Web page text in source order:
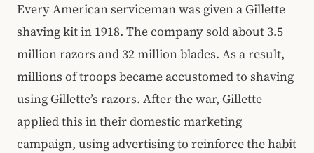
Every American serviceman was given a Gillette
shaving kit in 1918. The company sold about 3.5
million razors and 32 million blades. As a result,
millions of troops became accustomed to shaving
using Gillette’s razors. After the war, Gillette
applied this in their domestic marketing
campaign, using advertising to reinforce the habit